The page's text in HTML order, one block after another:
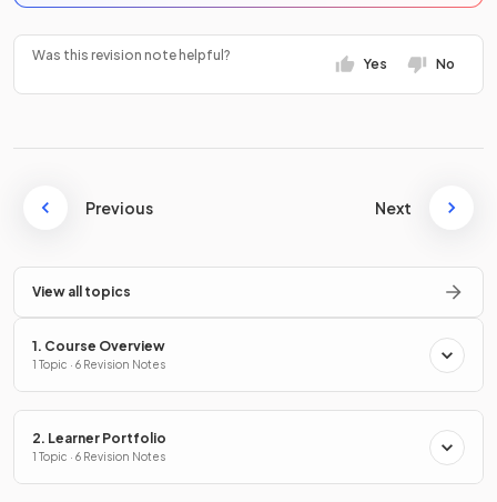
Was this revision note helpful?
Yes No
Previous Next
View all topics
1. Course Overview
1 Topic · 6 Revision Notes
2. Learner Portfolio
1 Topic · 6 Revision Notes